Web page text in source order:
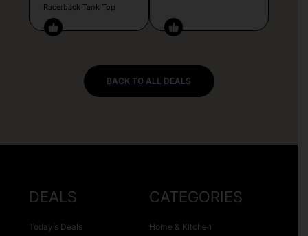
Racerback Tank Top
BACK TO ALL DEALS
DEALS
Today’s Deals
CATEGORIES
Home & Kitchen